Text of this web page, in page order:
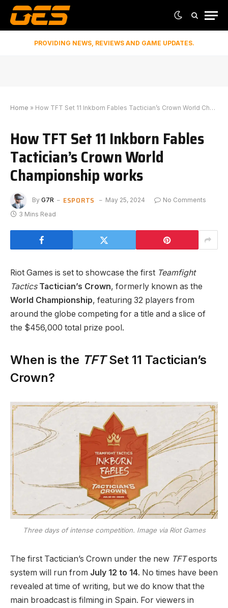
PROVIDING NEWS, REVIEWS AND GAME UPDATES.
Home » How TFT Set 11 Inkborn Fables Tactician’s Crown World Championship works
How TFT Set 11 Inkborn Fables
Tactician’s Crown World
Championship works
By G7R ESPORTS May 25, 2024
No Comments
3 Mins Read
Riot Games is set to showcase the first Teamfight
Tactics Tactician’s Crown, formerly known as the
World Championship, featuring 32 players from
around the globe competing for a title and a slice of
the $456,000 total prize pool.
When is the TFTSet 11 Tactician’s
Crown?
Three days of intense competition. Image via Riot Games
The first Tactician’s Crown under the new TFTesports
system will run from July 12 to 14. No times have been
revealed at time of writing, but we do know that the
main broadcast is filming in Spain. For viewers in